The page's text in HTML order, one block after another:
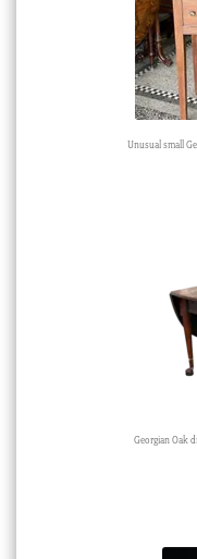
Unusual small
Georgian Oak